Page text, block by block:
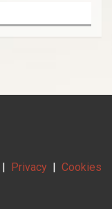
| Privacy | Cookies